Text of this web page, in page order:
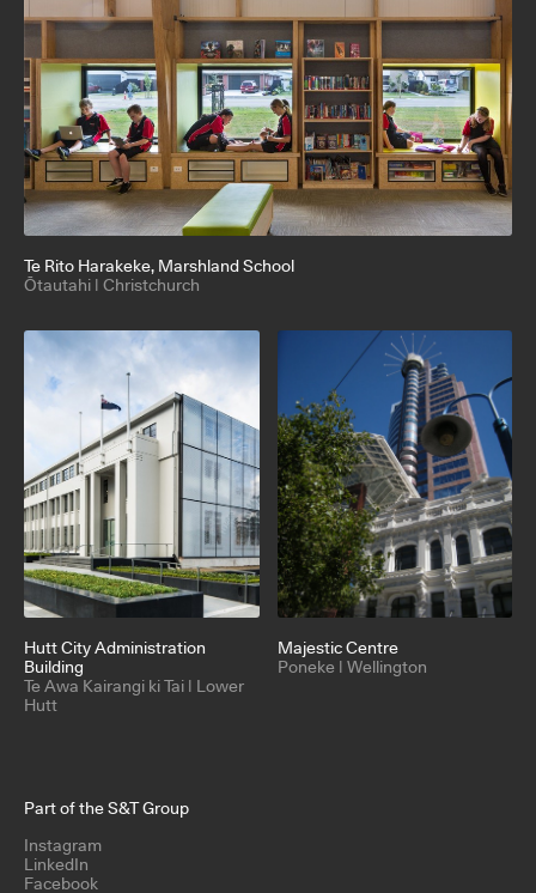
Te Rito Harakeke, Marshland School
Ōtautahi | Christchurch
Hutt City Administration
Building
Te Awa Kairangi ki Tai | Lower
Hutt
Majestic Centre
Poneke | Wellington
Part of the S&T Group
Instagram
LinkedIn
Facebook